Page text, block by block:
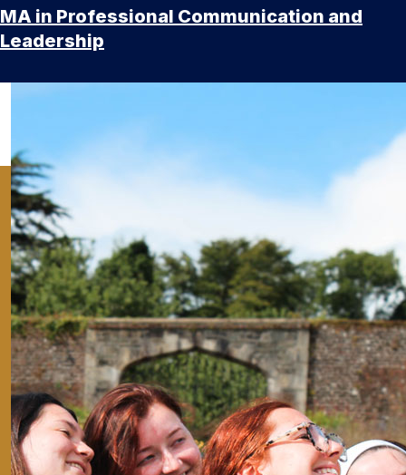
MA in Professional Communication and
Leadership